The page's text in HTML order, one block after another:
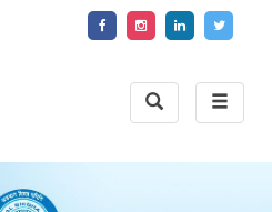
Toggle
Toggle
Search